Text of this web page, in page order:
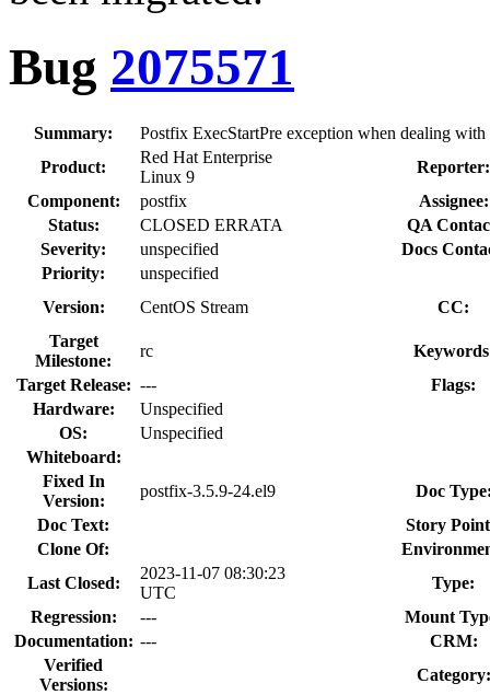
Bug 2075571
Summary:
Postfix ExecStartPre exception when dealing
Product:
Red Hat Enterprise
Linux 9
Reporter:
Component:
postfix
Assignee:
Status:
CLOSED ERRATA
QA
Severity:
unspecified
Docs
Priority:
unspecified
Version:
CentOS Stream
CC:
Target
Milestone:
rc
Target Release: ---
Flags:
Hardware:
Unspecified
OS:
Unspecified
Whiteboard:
Fixed In
Version:
postfix-3.5.9-24.el9
Doc
Doc Text:
Story
Clone Of:
Last Closed:
2023-11-07 08:30:23
UTC
Type:
Regression:
---
Mount
Documentation: ---
CRM:
Verified
Versions:
Category: